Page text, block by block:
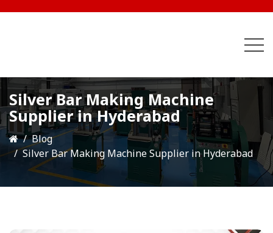
Silver Bar Making Machine
Supplier in Hyderabad
Blog
Silver Bar Making Machine Supplier in Hyderabad